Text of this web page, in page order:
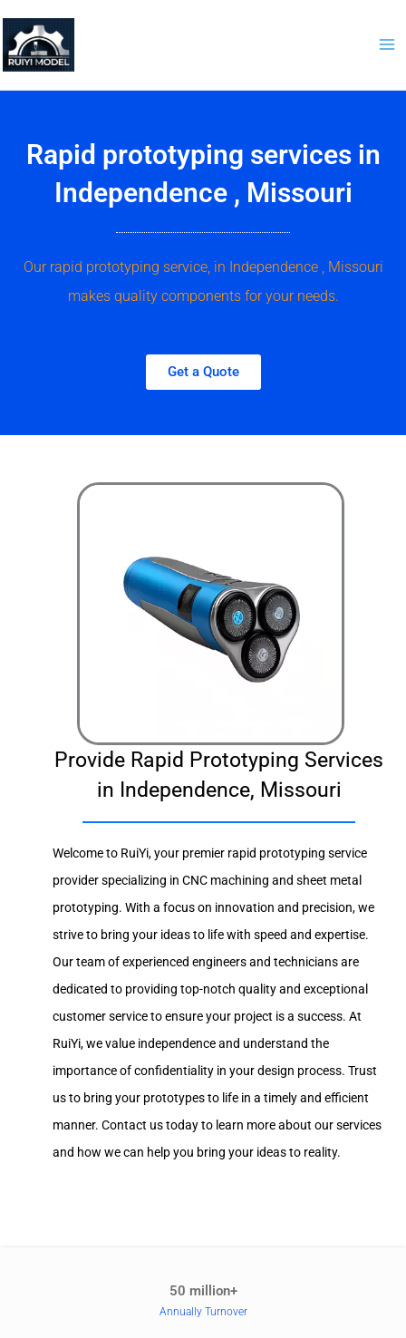
content
Rapid prototyping services in
Independence , Missouri
Our rapid prototyping service, in Independence , Missouri
makes quality components for your needs.
Get a Quote
Provide Rapid Prototyping Services
in Independence, Missouri
Welcome to RuiYi, your premier rapid prototyping service
provider specializing in CNC machining and sheet metal
prototyping. With a focus on innovation and precision, we
strive to bring your ideas to life with speed and expertise.
Our team of experienced engineers and technicians are
dedicated to providing top-notch quality and exceptional
customer service to ensure your project is a success. At
RuiYi, we value independence and understand the
importance of confidentiality in your design process. Trust
us to bring your prototypes to life in a timely and efficient
manner. Contact us today to learn more about our services
and how we can help you bring your ideas to reality.
50 million+
Annually Turnover